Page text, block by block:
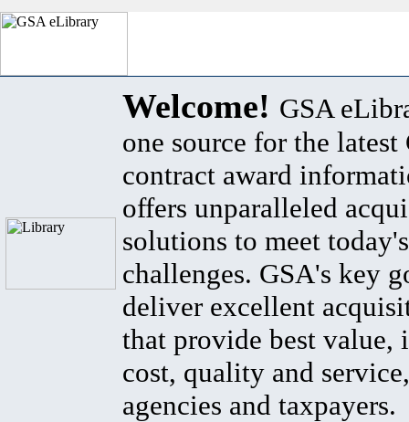
Welcome! GSA
one source for the latest
contract award
offers unparalleled
solutions to meet
challenges. GSA's key
deliver excellent
that provide best value,
cost, quality and
agencies and taxpayers.